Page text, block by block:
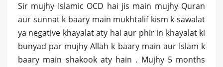
Sir mujhy Islamic OCD hai jis main mujhy Quran
aur sunnat k baary main mukhtalif kism k sawalat
ya negative khayalat aty hai aur phir in khayalat ki
bunyad par mujhy Allah k baary main aur Islam k
baary main shakook aty hain . Mujhy 5 months